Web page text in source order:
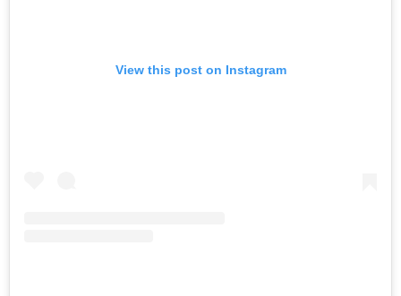
View this post on Instagram